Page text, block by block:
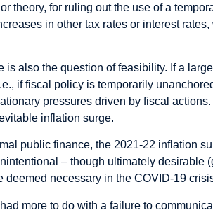
theory, for ruling out the use of a
in other tax rates or interest
is also the question of feasibility. If a
if fiscal policy is temporarily
pressures driven by fiscal
inflation surge.
public finance, the 2021-22 inflation
– though ultimately desirable
deemed necessary in the COVID-19
more to do with a failure to